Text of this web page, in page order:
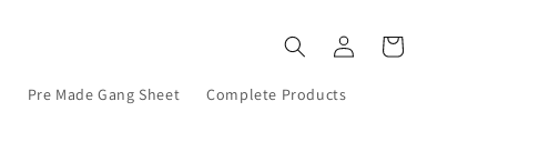
Pre Made Gang Sheet Complete Products
Log
in
Cart